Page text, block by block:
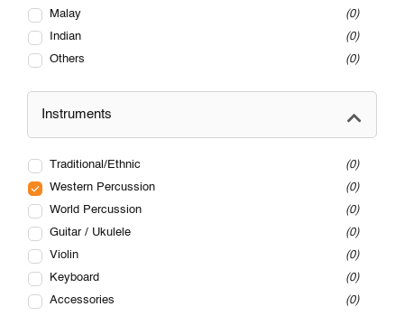
Malay
0
Indian
0
Others
0
Instruments
Traditional/Ethnic
0
Western Percussion
0
World Percussion
0
Guitar / Ukulele
0
Violin
0
Keyboard
0
Accessories
0